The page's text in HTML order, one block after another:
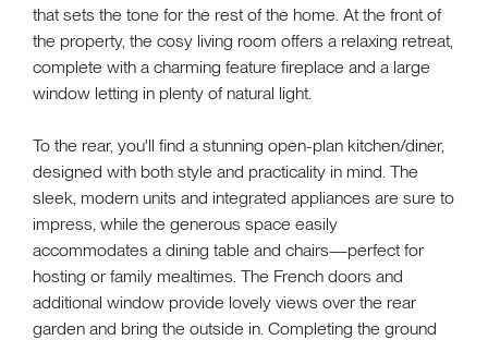
that sets the tone for the rest of the home. At the front of
the property, the cosy living room offers a relaxing retreat,
complete with a charming feature fireplace and a large
window letting in plenty of natural light.
To the rear, you'll find a stunning open-plan kitchen/diner,
designed with both style and practicality in mind. The
sleek, modern units and integrated appliances are sure to
impress, while the generous space easily
accommodates a dining table and chairs—perfect for
hosting or family mealtimes. The French doors and
additional window provide lovely views over the rear
garden and bring the outside in. Completing the ground